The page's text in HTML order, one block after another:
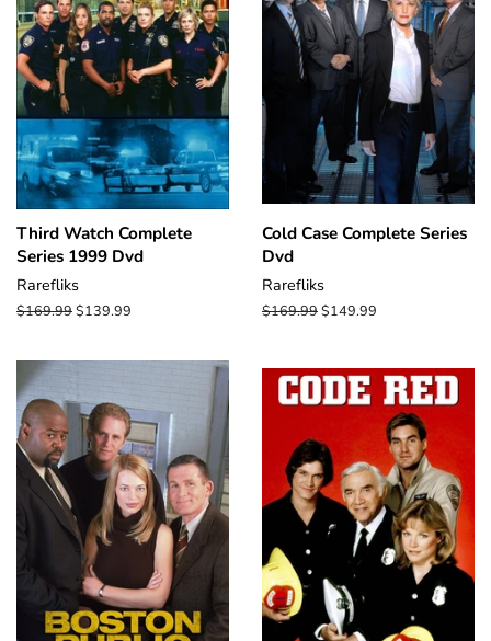
Third Watch Complete
Series 1999 Dvd
Rarefliks
Regular
$169.99Sale
$139.99
Cold Case Complete Series
Dvd
Rarefliks
Regular
$169.99Sale
$149.99